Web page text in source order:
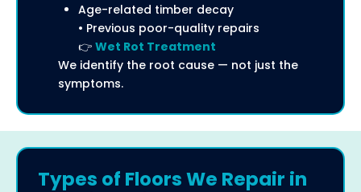
Age-related timber decay
• Previous poor-quality repairs
👉 Wet Rot Treatment
We identify the root cause — not just the
symptoms.
Types of Floors We Repair in